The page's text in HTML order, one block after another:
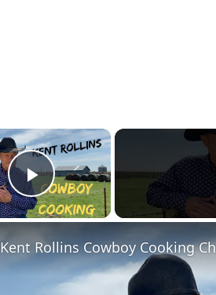
×
Play Video
Kent Rollins Cowboy Cooking